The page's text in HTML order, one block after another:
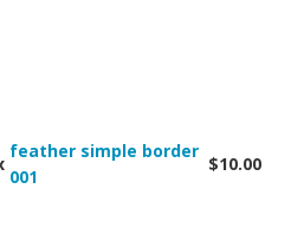
feather simple border
001
$10.00